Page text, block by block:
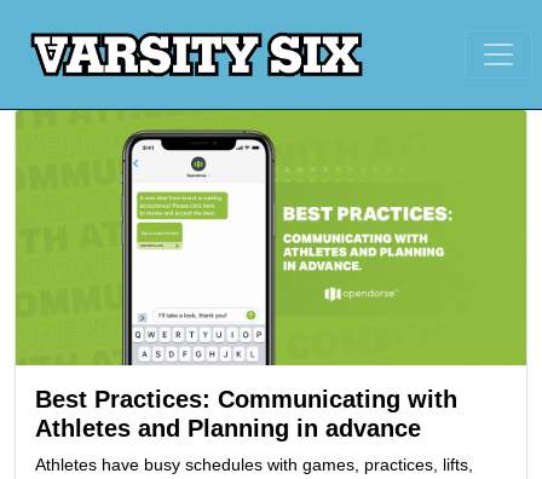
Best Practices: Communicating with
Athletes and Planning in advance
Athletes have busy schedules with games, practices, lifts,